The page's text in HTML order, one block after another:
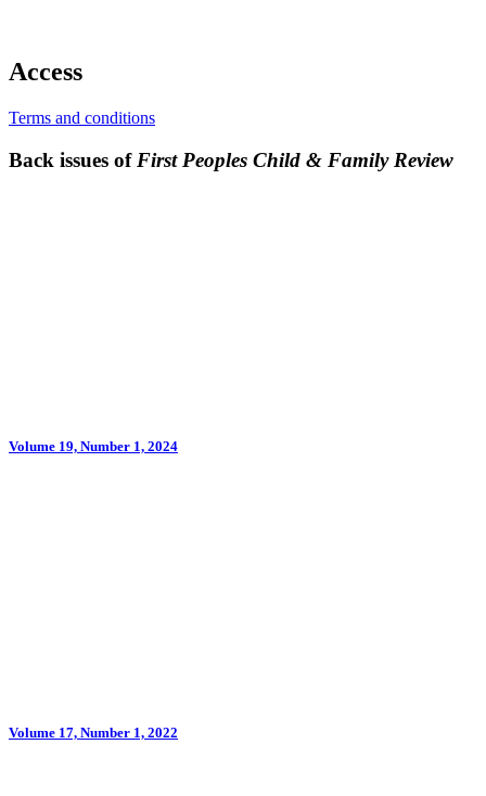
Access
Terms and conditions
Back issues of First Peoples Child & Family Review
Volume 19, Number 1, 2024
Volume 17, Number 1, 2022